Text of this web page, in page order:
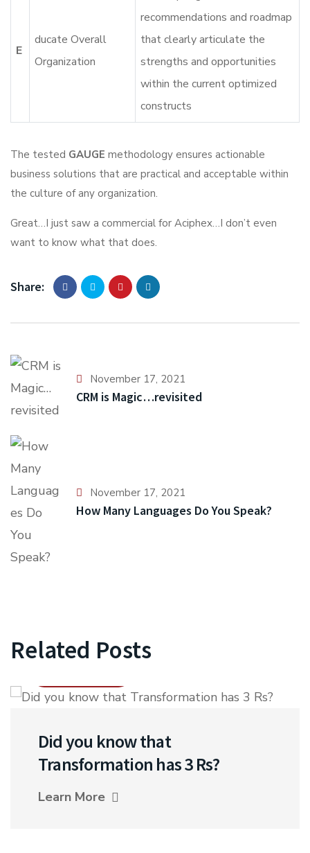
E
ducate Overall
Organization
recommendations and roadmap
that clearly articulate the
strengths and opportunities
within the current optimized
constructs
The tested GAUGE methodology ensures actionable
business solutions that are practical and acceptable within
the culture of any organization.
Great…I just saw a commercial for Aciphex…I don’t even
want to know what that does.
Share:
November 17, 2021
CRM is Magic…revisited
November 17, 2021
How Many Languages Do You Speak?
Related Posts
Did you know that
Transformation has 3 Rs?
Learn More